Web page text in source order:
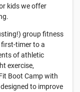
kids we offer
group fitness
timer to a
of athletic
exercise,
Boot Camp with
to improve